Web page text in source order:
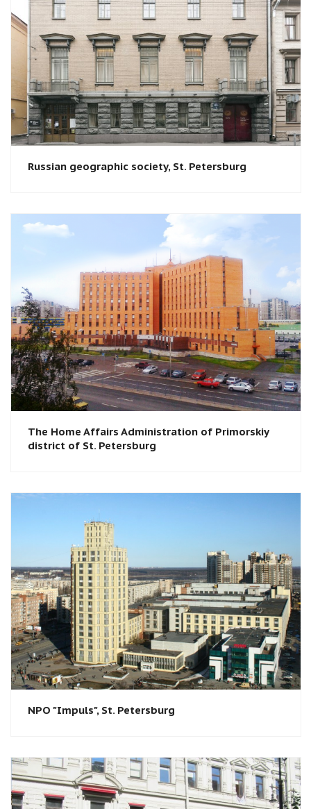
Russian geographic society​, St. Petersburg
The Home Affairs Administration of Primorskiy
district of St. Petersburg
NPO "Impuls", St. Petersburg